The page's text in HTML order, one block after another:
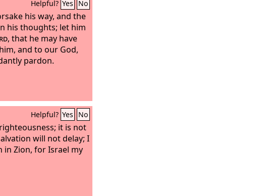
Helpful? Yes No
his way, and the
his thoughts; let him
, that he may have
and to our God,
pardon.
Helpful? Yes No
it is not
will not delay; I
in Zion, for Israel my